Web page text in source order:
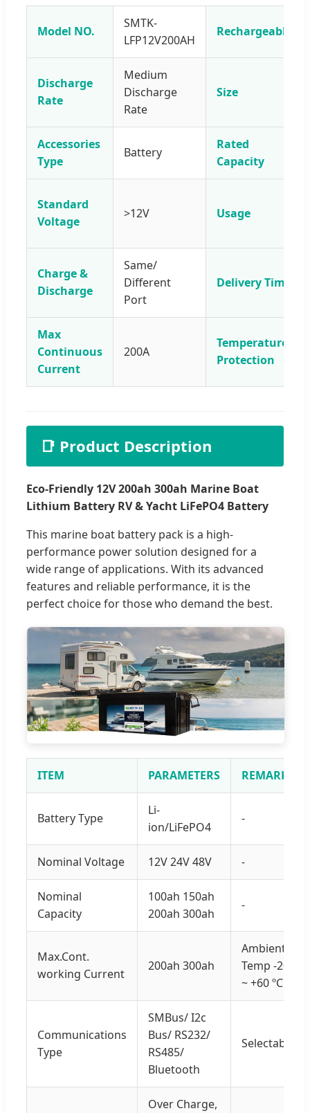
Model NO.
SMTK-
LFP12V200AH
Rechargeable
Discharge
Rate
Medium
Discharge
Rate
Size
Accessories
Type
Battery
Rated
Capacity
Standard
Voltage
>12V Usage
Charge &
Discharge
Same/
Different
Port
Delivery Time
Max
Continuous
Current
200A
Temperature
Protection
📑 Product Description
Eco-Friendly 12V 200ah 300ah Marine Boat
Lithium Battery RV & Yacht LiFePO4 Battery
This marine boat battery pack is a high-
performance power solution designed for a
wide range of applications. With its advanced
features and reliable performance, it is the
perfect choice for those who demand the best.
ITEM PARAMETERS REMARKS
Battery Type
Li-
ion/LiFePO4
-
Nominal Voltage 12V 24V 48V -
Nominal
Capacity
100ah 150ah
200ah 300ah
-
Max.Cont.
working Current
200ah 300ah
Ambient
Temp -20
~ +60 ºC
Communications
Type
SMBus/ I2c
Bus/ RS232/
RS485/
Bluetooth
Selectable
Over Charge,